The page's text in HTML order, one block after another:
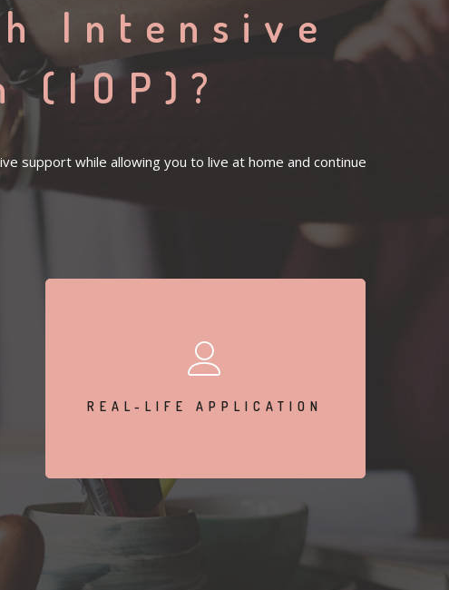
Intensive
(IOP)?
support while allowing you to live at home and continue
REAL-LIFE APPLICATION
Apply skills learned in therapy to your daily life in